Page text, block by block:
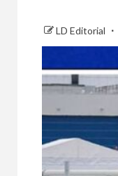
LD Editorial